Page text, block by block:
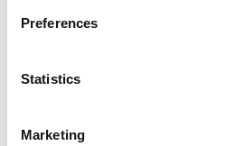
Preferences
Statistics
Marketing